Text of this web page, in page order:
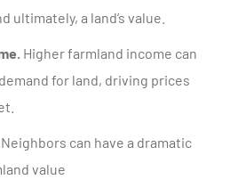
ultimately, a land’s value.
Higher farmland income can
for land, driving prices
Neighbors can have a dramatic
value